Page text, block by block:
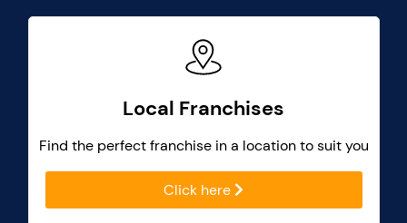
Local Franchises
Find the perfect franchise in a location to suit you
Click here